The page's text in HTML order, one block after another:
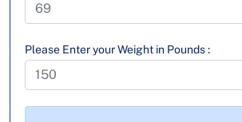
Please Enter your Weight in Pounds :